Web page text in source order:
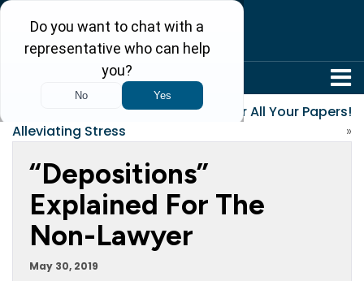
The Importance of
Alleviating Stress
Gather All Your Papers!
»
“Depositions”
Explained For The
Non-Lawyer
May 30, 2019